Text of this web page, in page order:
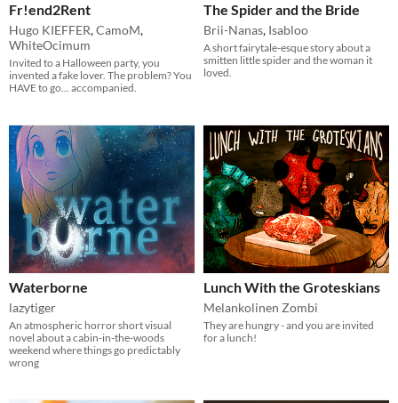
Fr!end2Rent
Hugo KIEFFER,CamoM,
WhiteOcimum
Invited to a Halloween party, you
invented a fake lover. The problem? You
HAVE to go... accompanied.
The Spider and the Bride
Brii-Nanas, Isabloo
A short fairytale-esque story about a
smitten little spider and the woman it
loved.
Waterborne
lazytiger
An atmospheric horror short visual
novel about a cabin-in-the-woods
weekend where things go predictably
wrong
Lunch With the Groteskians
Melankolinen Zombi
They are hungry - and you are invited
for a lunch!